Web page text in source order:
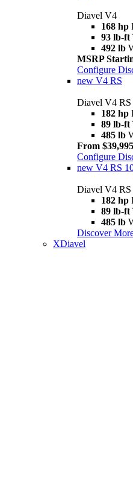
Diavel V4
168 hp
93 lb-ft
492 lb
MSRP
Configure
new V4 RS
Diavel V4 RS
182 hp
89 lb-ft
485 lb
From $39,995
Configure
new V4 RS
Diavel V4 RS
182 hp
89 lb-ft
485 lb
Discover
XDiavel